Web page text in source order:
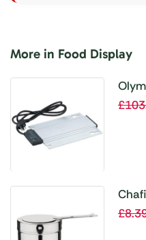
More in Food Display
£
£